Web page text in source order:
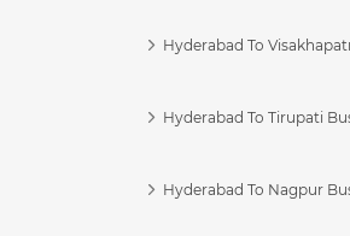
Hyderabad To
Hyderabad To Tirupati
Hyderabad To Nagpur